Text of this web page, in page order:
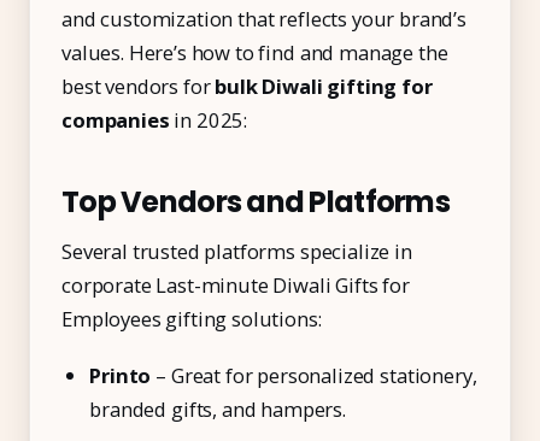
and customization that reflects your brand’s
values. Here’s how to find and manage the
best vendors forbulk Diwali gifting for
companies in 2025:
Top Vendors and Platforms
Several trusted platforms specialize in
corporate Last-minute Diwali Gifts for
Employees gifting solutions:
Printo – Great for personalized stationery,
branded gifts, and hampers.